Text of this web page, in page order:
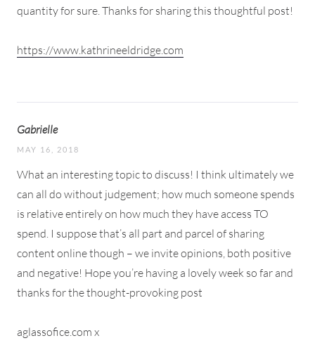
quantity for sure. Thanks for sharing this thoughtful post!
https://www.kathrineeldridge.com
Gabrielle
MAY 16, 2018
What an interesting topic to discuss! I think ultimately we
can all do without judgement; how much someone spends
is relative entirely on how much they have access TO
spend. I suppose that’s all part and parcel of sharing
content online though – we invite opinions, both positive
and negative! Hope you’re having a lovely week so far and
thanks for the thought-provoking post
aglassofice.com x